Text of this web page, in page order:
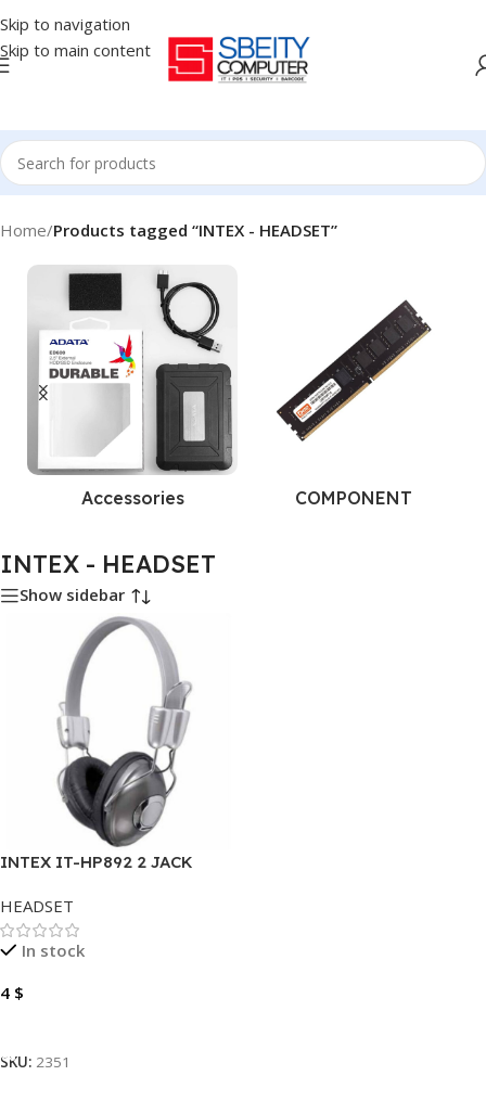
Skip to navigation
Skip to main content
Home/Products tagged “INTEX - HEADSET”
Accessories COMPONENT
INTEX - HEADSET
Show sidebar
INTEX IT-HP892 2 JACK
HEADSET
In stock
4 $
SKU: 2351